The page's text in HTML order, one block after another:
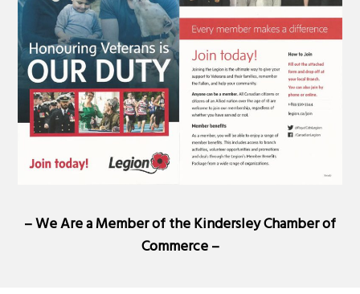
– We Are a Member of theKindersley Chamber of
Commerce–